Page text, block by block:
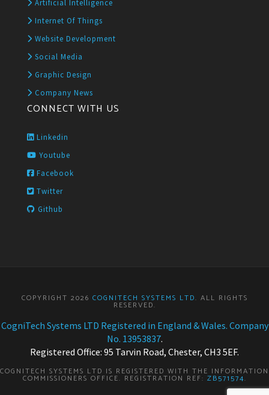
Artificial Intelligence
Internet Of Things
Website Development
Social Media
Graphic Design
Company News
CONNECT WITH US
Linkedin
Youtube
Facebook
Twitter
Github
COPYRIGHT 2026 COGNITECH SYSTEMS LTD. ALL RIGHTS
RESERVED.
CogniTech Systems LTD Registered in England & Wales. Company
No. 13953837.
Registered Office: 95 Tarvin Road, Chester, CH3 5EF.
COGNITECH SYSTEMS LTD IS REGISTERED WITH THE INFORMATION
COMMISSIONERS OFFICE. REGISTRATION REF: ZB571574.